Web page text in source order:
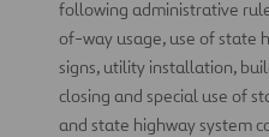
following administrative
of-way usage, use of state
signs, utility installation,
closing and special use of
and state highway system